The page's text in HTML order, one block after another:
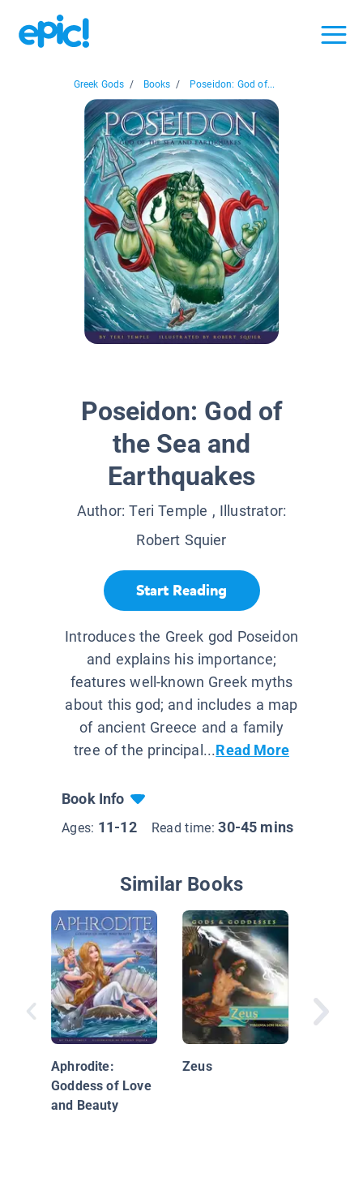
Greek Gods / Books / Poseidon: God of...
Poseidon: God of
the Sea and
Earthquakes
Author:Teri Temple , Illustrator:
Robert Squier
Start Reading
Introduces the Greek god Poseidon
and explains his importance;
features well-known Greek myths
about this god; and includes a map
of ancient Greece and a family
tree of the principal...Read More
Book Info
Ages: 11-12 Read time:30-45 mins
Similar Books
Aphrodite:
Goddess of Love
and Beauty
Zeus
Weird